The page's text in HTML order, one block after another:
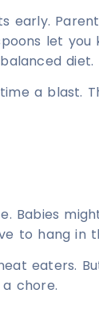
early.
let
diet.
a blast.
Babies
to hang in
eaters.
chore.